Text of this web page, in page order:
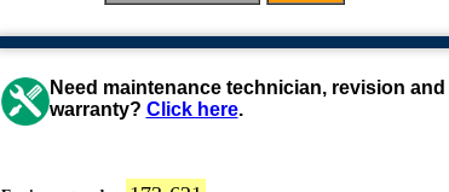
Need maintenance technician, revision and
warranty? Click here.